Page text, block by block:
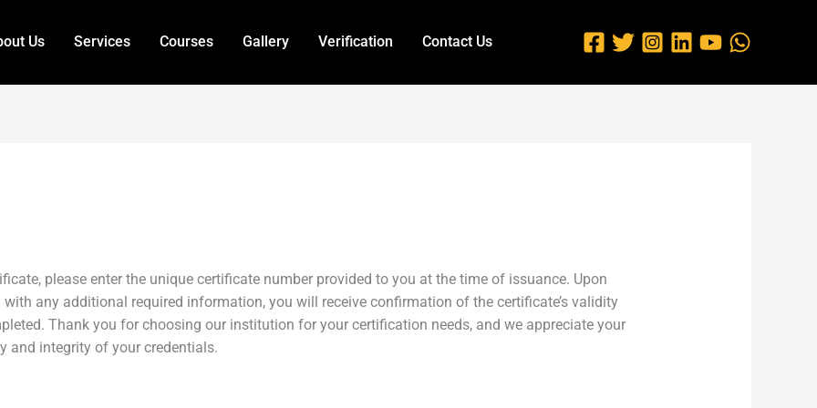
Us Services Courses Gallery Verification Contact Us
please enter the unique certificate number provided to you at the time of issuance. Upon
any additional required information, you will receive confirmation of the certificate’s validity
Thank you for choosing our institution for your certification needs, and we appreciate your
and integrity of your credentials.